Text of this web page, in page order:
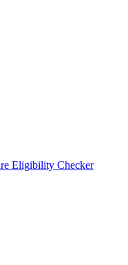
Eligibility Checker